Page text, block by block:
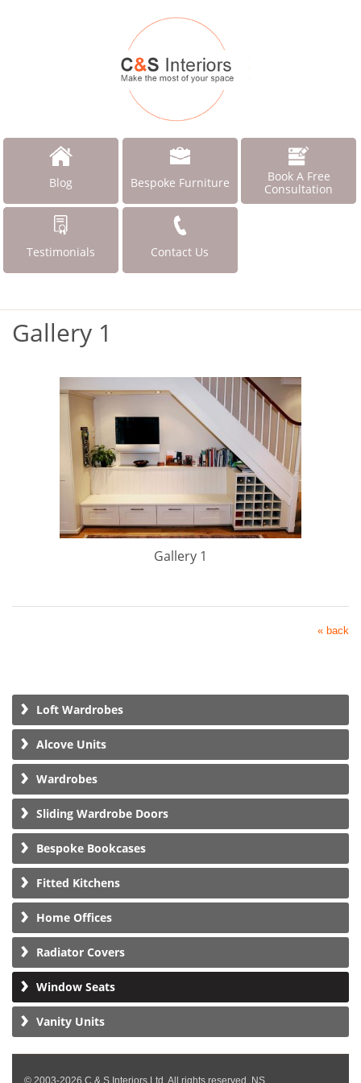
Blog Bespoke Furniture
Book A Free
Consultation
Testimonials Contact Us
Gallery 1
Gallery 1
« back
Loft Wardrobes
Alcove Units
Wardrobes
Sliding Wardrobe Doors
Bespoke Bookcases
Fitted Kitchens
Home Offices
Radiator Covers
Window Seats
Vanity Units
© 2003-2026 C & S Interiors Ltd. All rights reserved. NS